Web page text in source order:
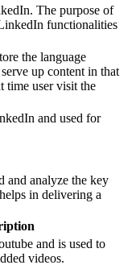
The purpose of
functionalities
the language
up content in that
time user visit the
and used for
and analyze the key
in delivering a
and is used to
videos.